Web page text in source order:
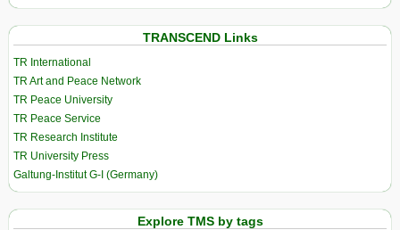
TRANSCEND Links
TR International
TR Art and Peace Network
TR Peace University
TR Peace Service
TR Research Institute
TR University Press
Galtung-Institut G-I (Germany)
Explore TMS by tags